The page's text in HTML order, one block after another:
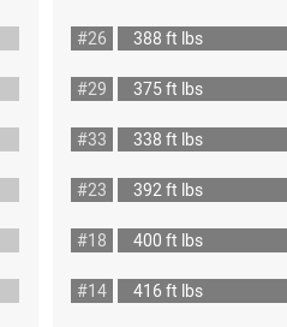
#26
388 ft lbs
#29
375 ft lbs
#33
338 ft lbs
#23
392 ft lbs
#18
400 ft lbs
#14
416 ft lbs